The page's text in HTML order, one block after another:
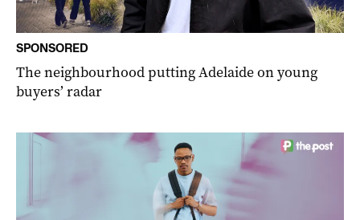
SPONSORED
The neighbourhood putting Adelaide on young
buyers’ radar